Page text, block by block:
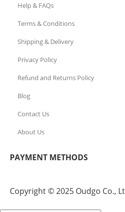
Help & FAQs
Terms & Conditions
Shipping & Delivery
Privacy Policy
Refund and Returns Policy
Blog
Contact Us
About Us
PAYMENT METHODS
Copyright © 2025 Oudgo Co.,